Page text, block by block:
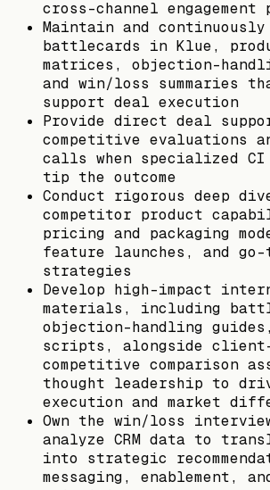
cross-channel engagement
Maintain and
battlecards in Klue,
matrices, objection-
and win/loss summaries
support deal execution
Provide direct deal
competitive evaluations
calls when specialized
tip the outcome
Conduct rigorous deep
competitor product
pricing and packaging
feature launches, and go-
strategies
Develop high-impact
materials, including
objection-handling guides,
scripts, alongside
competitive comparison
thought leadership to
execution and market
Own the win/loss
analyze CRM data to
into strategic
messaging, enablement,